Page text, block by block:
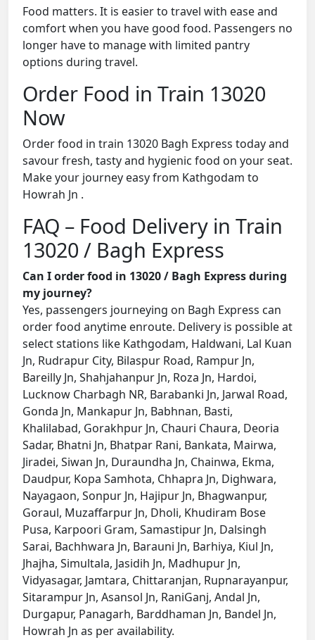
Food matters. It is easier to travel with ease and
comfort when you have good food. Passengers no
longer have to manage with limited pantry
options during travel.
Order Food in Train 13020
Now
Order food in train 13020 Bagh Express today and
savour fresh, tasty and hygienic food on your seat.
Make your journey easy from Kathgodam to
Howrah Jn .
FAQ – Food Delivery in Train
13020 / Bagh Express
Can I order food in 13020 / Bagh Express during
my journey?
Yes, passengers journeying on Bagh Express can
order food anytime enroute. Delivery is possible at
select stations like Kathgodam, Haldwani, Lal Kuan
Jn, Rudrapur City, Bilaspur Road, Rampur Jn,
Bareilly Jn, Shahjahanpur Jn, Roza Jn, Hardoi,
Lucknow Charbagh NR, Barabanki Jn, Jarwal Road,
Gonda Jn, Mankapur Jn, Babhnan, Basti,
Khalilabad, Gorakhpur Jn, Chauri Chaura, Deoria
Sadar, Bhatni Jn, Bhatpar Rani, Bankata, Mairwa,
Jiradei, Siwan Jn, Duraundha Jn, Chainwa, Ekma,
Daudpur, Kopa Samhota, Chhapra Jn, Dighwara,
Nayagaon, Sonpur Jn, Hajipur Jn, Bhagwanpur,
Goraul, Muzaffarpur Jn, Dholi, Khudiram Bose
Pusa, Karpoori Gram, Samastipur Jn, Dalsingh
Sarai, Bachhwara Jn, Barauni Jn, Barhiya, Kiul Jn,
Jhajha, Simultala, Jasidih Jn, Madhupur Jn,
Vidyasagar, Jamtara, Chittaranjan, Rupnarayanpur,
Sitarampur Jn, Asansol Jn, RaniGanj, Andal Jn,
Durgapur, Panagarh, Barddhaman Jn, Bandel Jn,
Howrah Jn as per availability.